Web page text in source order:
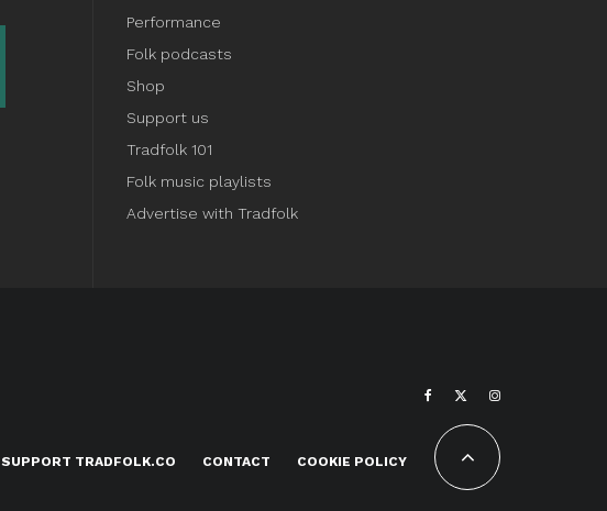
Performance
Folk podcasts
Shop
Support us
Tradfolk 101
Folk music playlists
Advertise with Tradfolk
SUPPORT TRADFOLK.CO CONTACT COOKIE POLICY